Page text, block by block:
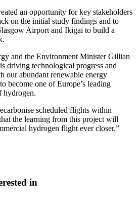
an opportunity for key stakeholders
on the initial study findings and to
Airport and Ikigai to build a
and the Environment Minister Gillian
driving technological progress and
our abundant renewable energy
become one of Europe’s leading
hydrogen.
scheduled flights within
the learning from this project will
hydrogen flight ever closer.”
in